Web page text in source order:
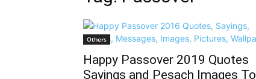
Others
Happy Passover 2019 Quotes
Sayings and Pesach Images To